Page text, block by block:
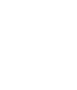
substance in the
more likely to
efforts to combat
widely available,
drugs obtaining